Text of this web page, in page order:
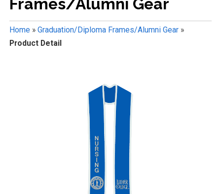
Frames/Alumni Gear
Home» Graduation/Diploma Frames/Alumni Gear»
Product Detail